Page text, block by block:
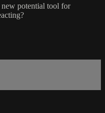
potential tool for